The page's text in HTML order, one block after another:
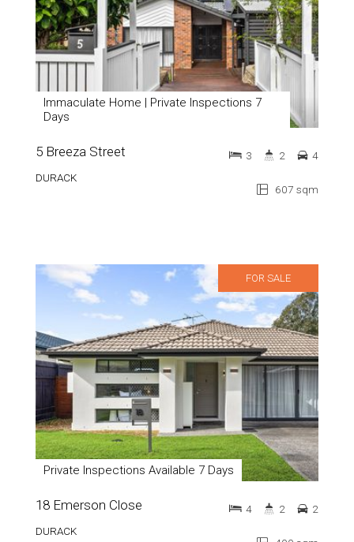
Immaculate Home | Private Inspections 7
Days
5 Breeza Street
DURACK
607 sqm
3 2 4
FOR SALE
Private Inspections Available 7 Days
18 Emerson Close
DURACK
4 2 2